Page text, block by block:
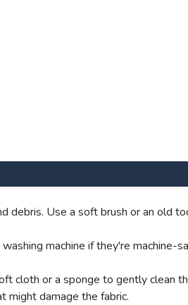
debris. Use a soft brush or an old
machine if they're machine-
cloth or a sponge to gently clean
might damage the fabric.